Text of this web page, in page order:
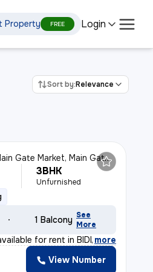
Property FREE Login
Sort by:Relevance
Gate Market, Main Gate, Durgapur
3BHK
Unfurnished
1 Balcony See
More
for rent in BIDHA
, more
View Number